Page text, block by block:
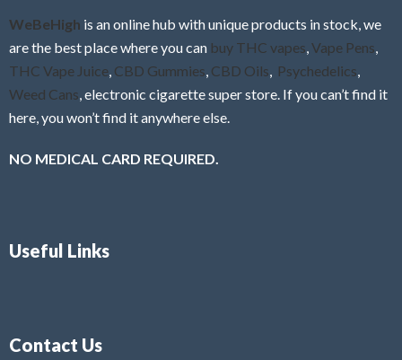
WeBeHigh is an online hub with unique products in stock, we
are the best place where you can buy THC vapes Vape Pens
THC Vape Juice CBD Gummies CBD Oils Psychedelics
Weed Cans , electronic cigarette super store. If you can’t find it
here, you won’t find it anywhere else.
NO MEDICAL CARD REQUIRED.
Useful Links
Contact Us